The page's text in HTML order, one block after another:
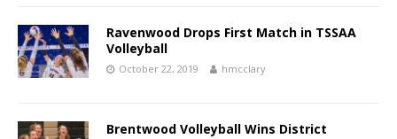
Ravenwood Drops First Match in TSSAA
Volleyball
October 22, 2019 hmcclary
Brentwood Volleyball Wins District